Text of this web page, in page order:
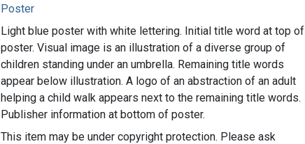
Poster
Light blue poster with white lettering. Initial title word at top of
poster. Visual image is an illustration of a diverse group of
children standing under an umbrella. Remaining title words
appear below illustration. A logo of an abstraction of an adult
helping a child walk appears next to the remaining title words.
Publisher information at bottom of poster.
This item may be under copyright protection. Please ask